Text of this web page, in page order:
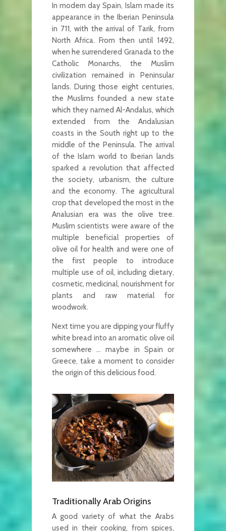
In modern day Spain, Islam made its
appearance in the Iberian Peninsula
in 711, with the arrival of Tarik, from
North Africa. From then until 1492,
when he surrendered Granada to the
Catholic Monarchs, the Muslim
civilization remained in Peninsular
lands. During those eight centuries,
the Muslims founded a new state
which they named Al-Andalus, which
extended from the Andalusian
coasts in the South right up to the
middle of the Peninsula. The arrival
of the Islam world to Iberian lands
sparked a revolution that affected
the society, urbanism, the culture
and the economy. The agricultural
crop that developed the most in the
Analusian era was the olive tree.
Muslim scientists were aware of the
multiple beneficial properties of
olive oil for health and were one of
the first people to introduce
multiple use of oil, including dietary,
cosmetic, medicinal, nourishment for
plants and raw material for
woodwork.
Next time you are dipping your fluffy
white bread into an aromatic olive oil
somewhere … maybe in Spain or
Greece, take a moment to consider
the origin of this delicious food.
Traditionally Arab Origins
A good variety of what the Arabs
used in their cooking, from spices,